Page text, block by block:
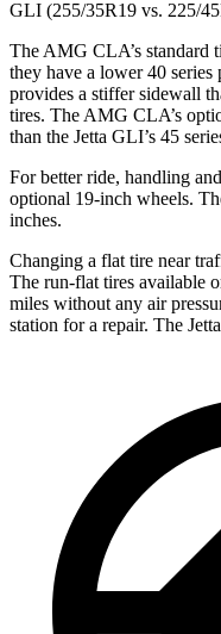
GLI (255/35R19 vs. 225/
The AMG CLA’s standard
they have a lower 40
provides a stiffer sidewall
tires. The AMG CLA’s
than the Jetta GLI’s 45
For better ride, handling
optional 19-inch wheels.
inches.
Changing a flat tire near
The run-flat tires available
miles without any air
station for a repair. The